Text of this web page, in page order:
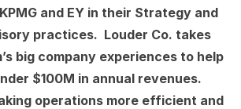
and EY in their Strategy and
practices. Louder Co. takes
big company experiences to help
$100M in annual revenues.
operations more efficient and